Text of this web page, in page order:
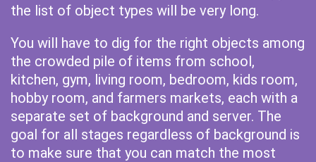
the list of object types will be very long.
You will have to dig for the right objects among
the crowded pile of items from school,
kitchen, gym, living room, bedroom, kids room,
hobby room, and farmers markets, each with a
separate set of background and server. The
goal for all stages regardless of background is
to make sure that you can match the most